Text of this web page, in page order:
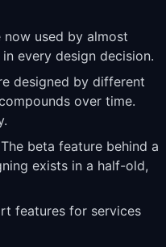
used by almost
every design decision.
designed by different
over time.
beta feature behind a
exists in a half-old,
features for services